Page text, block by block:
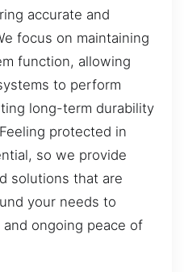
accurate and
focus on maintaining
function, allowing
to perform
long-term durability
protected in
so we provide
solutions that are
your needs to
ongoing peace of